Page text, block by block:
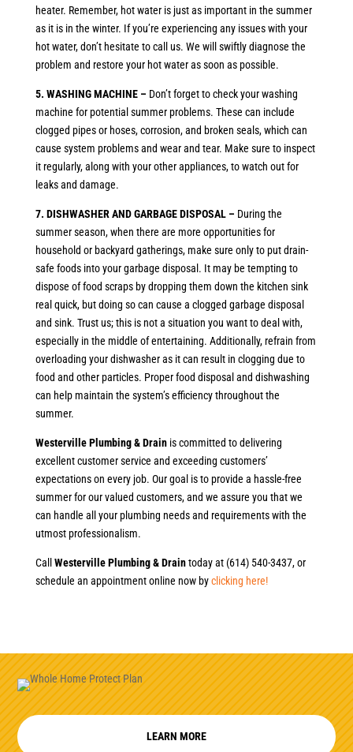
heater. Remember, hot water is just as important in the summer
as it is in the winter. If you’re experiencing any issues with your
hot water, don’t hesitate to call us. We will swiftly diagnose the
problem and restore your hot water as soon as possible.
5. WASHING MACHINE – Don’t forget to check your washing
machine for potential summer problems. These can include
clogged pipes or hoses, corrosion, and broken seals, which can
cause system problems and wear and tear. Make sure to inspect
it regularly, along with your other appliances, to watch out for
leaks and damage.
7. DISHWASHER AND GARBAGE DISPOSAL – During the
summer season, when there are more opportunities for
household or backyard gatherings, make sure only to put drain-
safe foods into your garbage disposal. It may be tempting to
dispose of food scraps by dropping them down the kitchen sink
real quick, but doing so can cause a clogged garbage disposal
and sink. Trust us; this is not a situation you want to deal with,
especially in the middle of entertaining. Additionally, refrain from
overloading your dishwasher as it can result in clogging due to
food and other particles. Proper food disposal and dishwashing
can help maintain the system’s efficiency throughout the
summer.
Westerville Plumbing & Drainis committed to delivering
excellent customer service and exceeding customers’
expectations on every job. Our goal is to provide a hassle-free
summer for our valued customers, and we assure you that we
can handle all your plumbing needs and requirements with the
utmost professionalism.
Call Westerville Plumbing & Draintoday at (614) 540-3437, or
schedule an appointment online now byclicking here!
LEARN MORE